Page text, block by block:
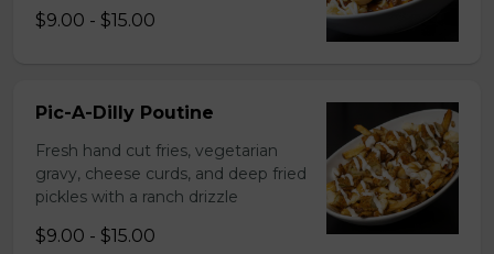
$9.00 - $15.00
Pic-A-Dilly Poutine
Fresh hand cut fries, vegetarian
gravy, cheese curds, and deep fried
pickles with a ranch drizzle
$9.00 - $15.00